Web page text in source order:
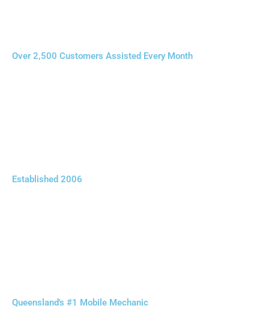
Over 2,500 Customers Assisted Every Month
Established 2006
Queensland's #1 Mobile Mechanic